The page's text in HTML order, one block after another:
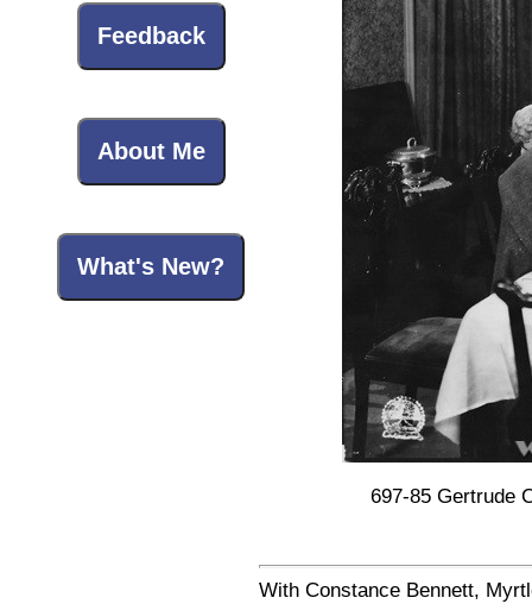
Feedback
About Me
What's New?
697-85 Gertrude
With Constance Bennett,